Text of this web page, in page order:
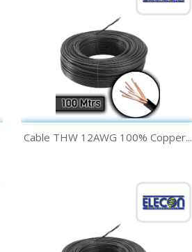
 Quick view
Cable THW 12AWG 100% Copper...